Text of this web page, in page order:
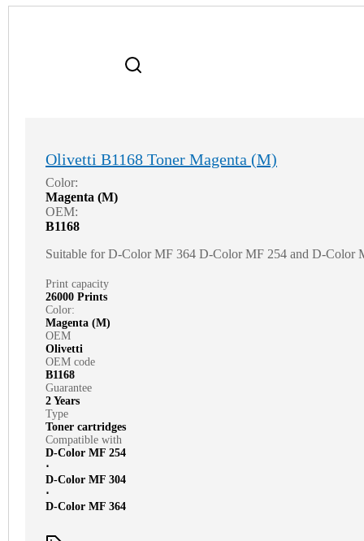
Olivetti B1168 Toner Magenta (M)
Color:
Magenta (M)
OEM:
B1168
Suitable for D-Color MF 364 D-Color MF 254 and D-Color
Print capacity
26000 Prints
Color:
Magenta (M)
OEM
Olivetti
OEM code
B1168
Guarantee
2 Years
Type
Toner cartridges
Compatible with
D-Color MF 254
⋅
D-Color MF 304
⋅
D-Color MF 364